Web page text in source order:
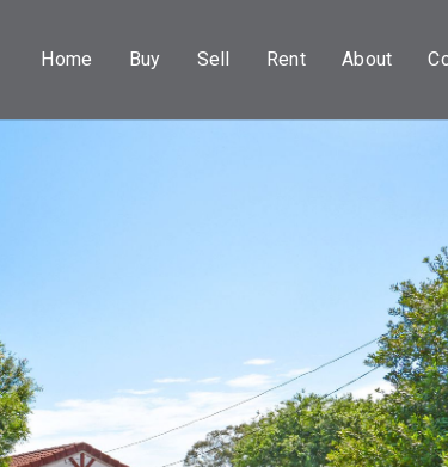
Home Buy Sell Rent About